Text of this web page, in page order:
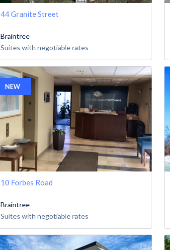
44 Granite Street
Braintree
Suites with negotiable rates
NEW
10 Forbes Road
Braintree
Suites with negotiable rates